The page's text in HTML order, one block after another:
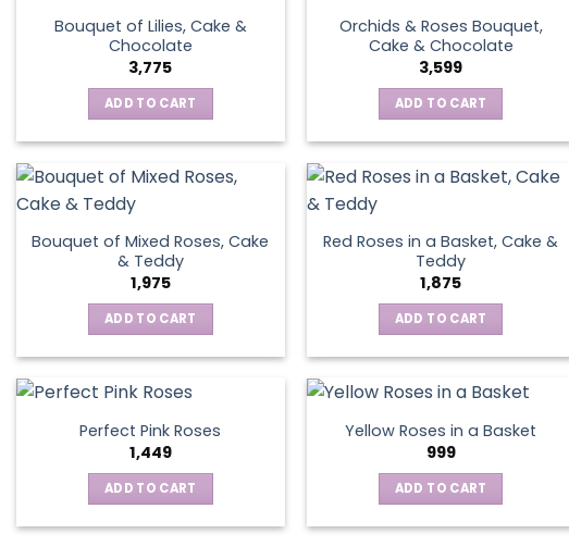
Bouquet of Lilies, Cake &
Chocolate
3,775
ADD TO CART
Orchids & Roses Bouquet,
Cake & Chocolate
3,599
ADD TO CART
Bouquet of Mixed Roses, Cake
& Teddy
1,975
ADD TO CART
Red Roses in a Basket, Cake &
Teddy
1,875
ADD TO CART
Perfect Pink Roses
1,449
ADD TO CART
Yellow Roses in a Basket
999
ADD TO CART